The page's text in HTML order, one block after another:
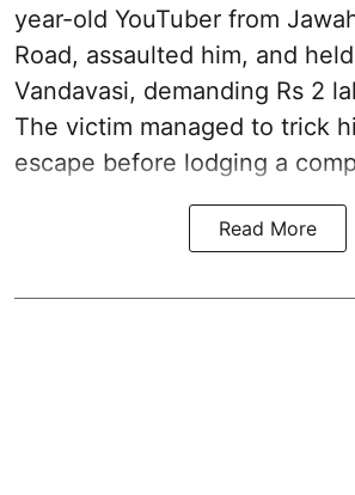
year-old YouTuber from
Road, assaulted him, and
Vandavasi, demanding Rs 2
The victim managed to trick
escape before lodging a
Read More